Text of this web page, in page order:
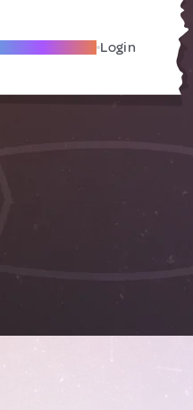
A Local Friend Login